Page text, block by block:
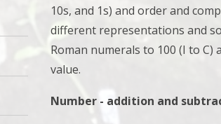
10s, and 1s) andorder and
different representations and
Roman numerals to 100 (I to
value.
Number - addition and